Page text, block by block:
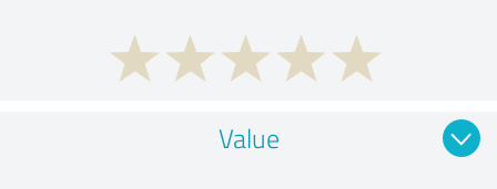
Value